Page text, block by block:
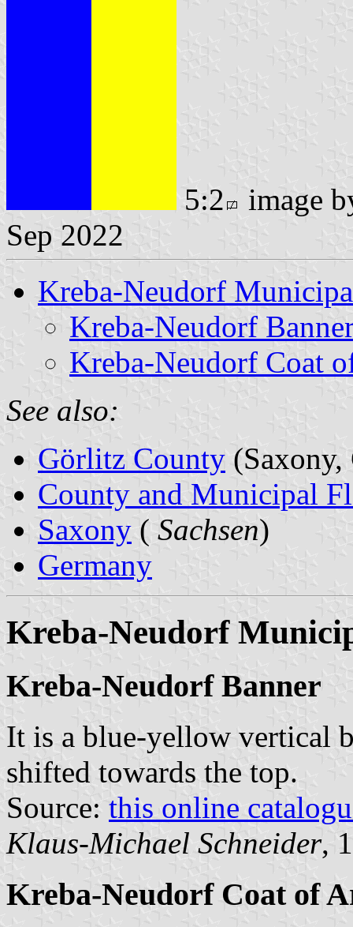
5:2
image
Sep 2022
Kreba-Neudorf
Kreba-Neudorf
Kreba-Neudorf Coat
See also:
Görlitz County (Saxony,
County and Municipal
Saxony ( Sachsen)
Germany
Kreba-Neudorf
Kreba-Neudorf Banner
It is a blue-yellow vertical
shifted towards the top.
Source: this online
Klaus-Michael Schneider,
Kreba-Neudorf Coat of